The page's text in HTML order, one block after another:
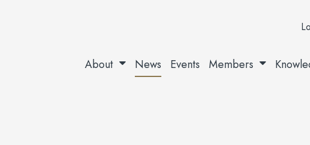
About News Events Members